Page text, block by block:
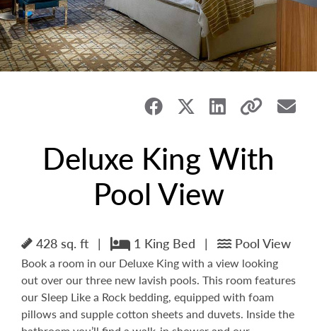
Deluxe King With
Pool View
428 sq. ft | 1 King Bed | Pool View
Book a room in our Deluxe King with a view looking
out over our three new lavish pools. This room features
our Sleep Like a Rock bedding, equipped with foam
pillows and supple cotton sheets and duvets. Inside the